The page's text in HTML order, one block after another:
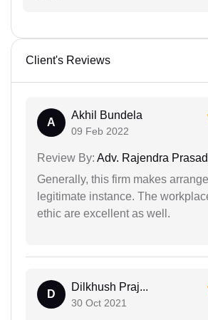
Client's Reviews
A
Akhil Bundela
09 Feb 2022
Review By: Adv. Rajendra
Generally, this firm makes
legitimate instance. The
ethic are excellent as well.
D
Dilkhush Praj...
30 Oct 2021